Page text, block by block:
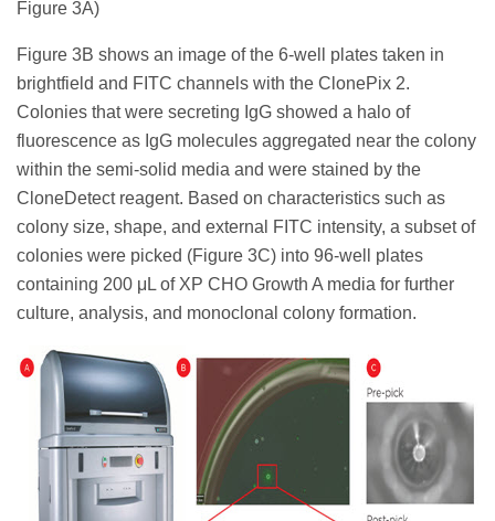
Figure 3A)
Figure 3B shows an image of the 6-well plates taken in
brightfield and FITC channels with the ClonePix 2.
Colonies that were secreting IgG showed a halo of
fluorescence as IgG molecules aggregated near the colony
within the semi-solid media and were stained by the
CloneDetect reagent. Based on characteristics such as
colony size, shape, and external FITC intensity, a subset of
colonies were picked (Figure 3C) into 96-well plates
containing 200 μL of XP CHO Growth A media for further
culture, analysis, and monoclonal colony formation.